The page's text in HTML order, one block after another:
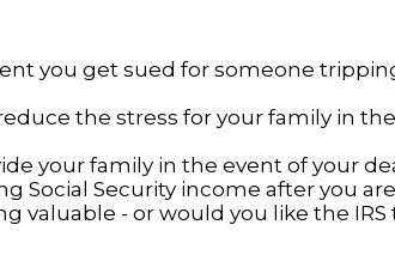
you get sued for someone
the stress for your family in
your family in the event of your
Social Security income after you
valuable - or would you like the